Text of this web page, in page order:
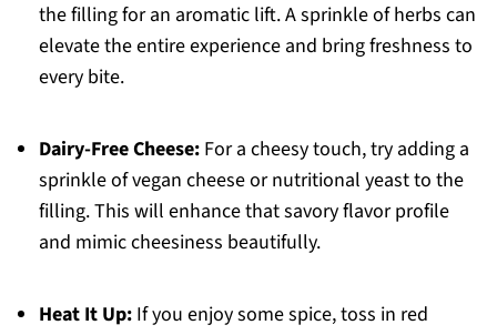
the filling for an aromatic lift. A sprinkle of herbs can
elevate the entire experience and bring freshness to
every bite.
Dairy-Free Cheese:For a cheesy touch, try adding a
sprinkle of vegan cheese or nutritional yeast to the
filling. This will enhance that savory flavor profile
and mimic cheesiness beautifully.
Heat It Up:If you enjoy some spice, toss in red